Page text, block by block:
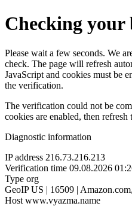
Checking your
Please wait a few seconds. We
check. The page will refresh
JavaScript and cookies must be
the verification.
The verification could not be
cookies are enabled, then refresh
Diagnostic information
IP address 216.73.216.213
Verification time 09.08.2026
Type org
GeoIP US | 16509 |
Host www.vyazma.name